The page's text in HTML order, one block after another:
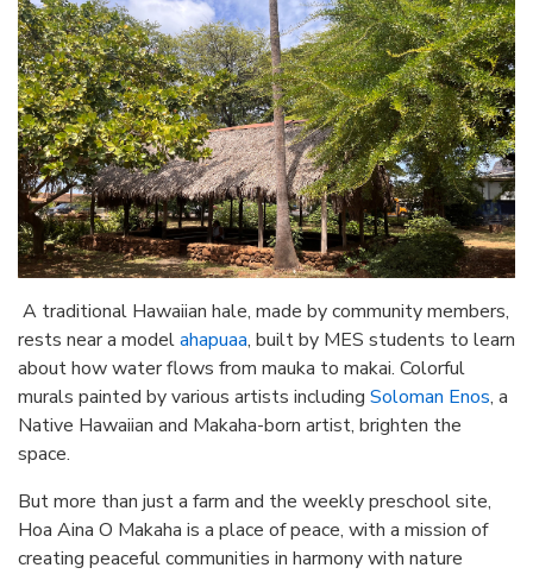
A traditional Hawaiian hale, made by community members,
rests near a modelahapuaa, built by MES students to learn
about how water flows from mauka to makai. Colorful
murals painted by various artists including Soloman Enos, a
Native Hawaiian and Makaha-born artist, brighten the
space.
But more than just a farm and the weekly preschool site,
Hoa Aina O Makaha is a place of peace, with a mission of
creating peaceful communities in harmony with nature